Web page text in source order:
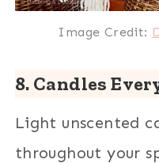
Image Credit:
8. Candles
Light unscented
throughout your